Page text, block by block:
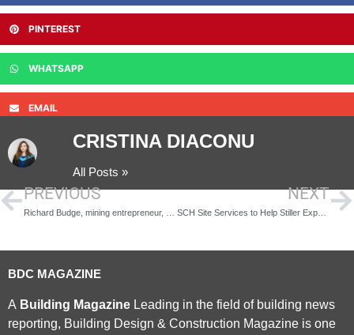
PINTEREST
WHATSAPP
EMAIL
CRISTINA DIACONU
All Posts »
PREVIOUS NEXT
SCH Site Services to Help Stiller Expand with £750k Warehouse
BDC MAGAZINE
A Building Magazine Leading in the field of building news
reporting, Building Design & Construction Magazine is one